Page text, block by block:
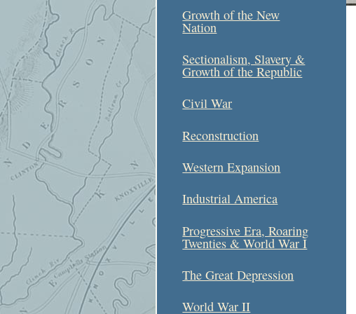
Growth of the New
Nation
Sectionalism, Slavery &
Growth of the Republic
Civil War
Reconstruction
Western Expansion
Industrial America
Progressive Era, Roaring
Twenties & World War I
The Great Depression
World War II